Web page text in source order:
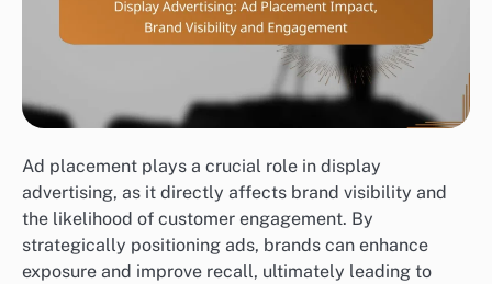
Ad placement plays a crucial role in display
advertising, as it directly affects brand visibility and
the likelihood of customer engagement. By
strategically positioning ads, brands can enhance
exposure and improve recall, ultimately leading to